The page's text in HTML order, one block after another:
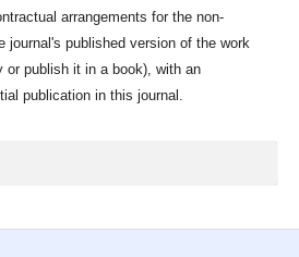
arrangements for the non-
journal's published version of the work
publish it in a book), with an
publication in this journal.